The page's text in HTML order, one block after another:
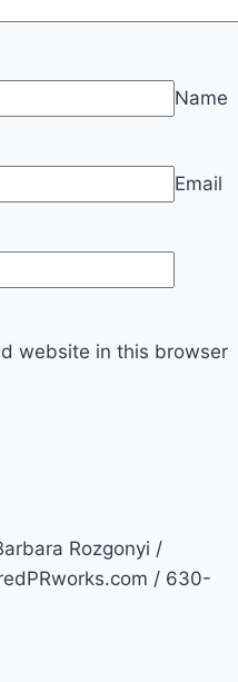
Name
Email
website in this browser
Rozgonyi /
/ 630-